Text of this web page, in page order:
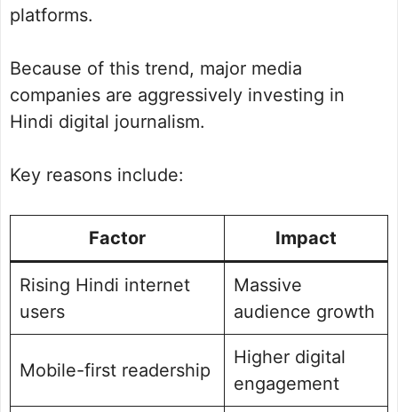
platforms.
Because of this trend, major media
companies are aggressively investing in
Hindi digital journalism.
Key reasons include:
Factor Impact
Rising Hindi internet
users
Massive
audience growth
Mobile-first readership
Higher digital
engagement